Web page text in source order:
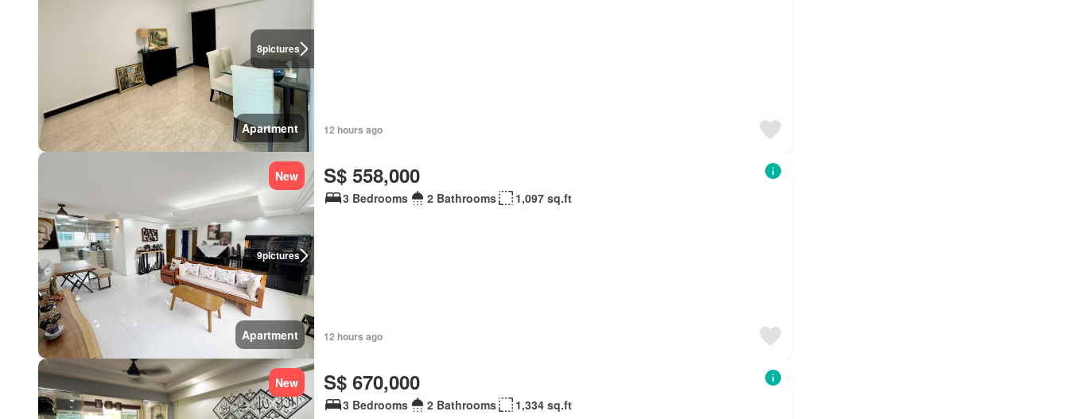
8pictures
Apartment 12 hours ago
9pictures
New
Apartment
S$ 558,000
3 Bedrooms 2 Bathrooms 1,097 sq.ft
12 hours ago
New S$ 670,000
3 Bedrooms 2 Bathrooms 1,334 sq.ft